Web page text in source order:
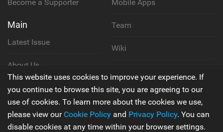
Become a Supporter
Main
Latest Issue
About Us
Contact Us
Mobile Apps
Team
Wiki
Privacy Policy
Terms & Conditions
This website uses cookies to improve your experience. If
you continue to browse this site, you are agreeing to our
use of cookies. To learn more about the cookies we use,
please view our Cookie Policy and Privacy Policy. You can
disable cookies at any time within your browser settings.